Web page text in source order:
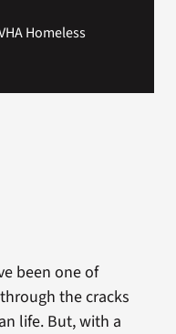
Homeless
been one of
the cracks
life. But, with a